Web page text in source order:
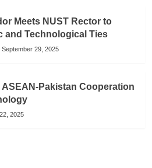
Meets NUST Rector to
and Technological Ties
September 29, 2025
ASEAN-Pakistan Cooperation
2025